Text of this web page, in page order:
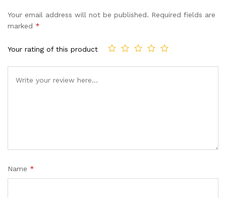
based on
Your email address will not be published. Required fields are
marked *
Your rating of this product
Name *